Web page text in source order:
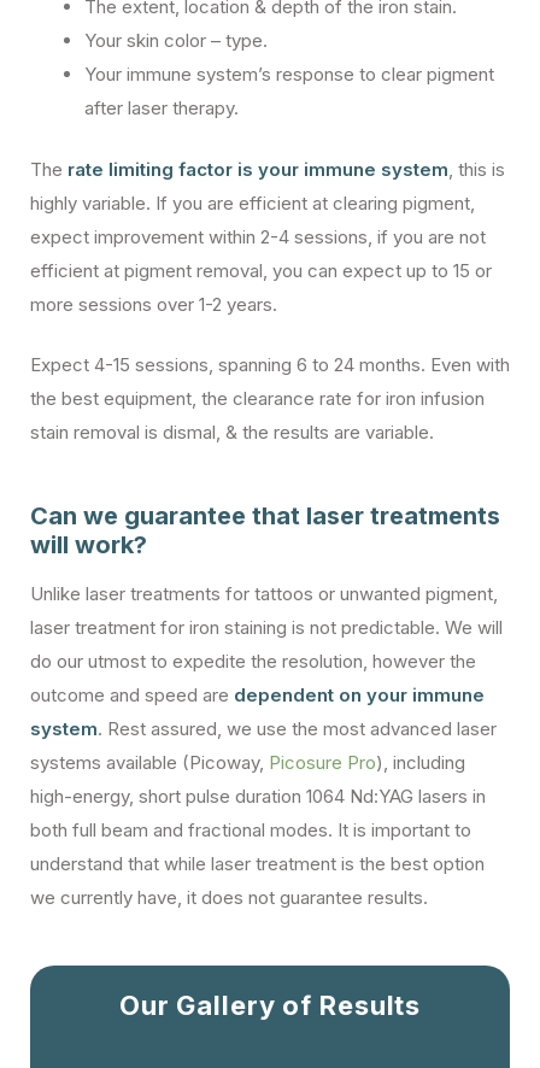
The extent, location & depth of the iron stain.
Your skin color – type.
Your immune system’s response to clear pigment
after laser therapy.
The rate limiting factor is your immune system, this is
highly variable. If you are efficient at clearing pigment,
expect improvement within 2-4 sessions, if you are not
efficient at pigment removal, you can expect up to 15 or
more sessions over 1-2 years.
Expect 4-15 sessions, spanning 6 to 24 months. Even with
the best equipment, the clearance rate for iron infusion
stain removal is dismal, & the results are variable.
Can we guarantee that laser treatments
will work?
Unlike laser treatments for tattoos or unwanted pigment,
laser treatment for iron staining is not predictable. We will
do our utmost to expedite the resolution, however the
outcome and speed are dependent on your immune
system. Rest assured, we use the most advanced laser
systems available (Picoway, Picosure Pro), including
high-energy, short pulse duration 1064 Nd:YAG lasers in
both full beam and fractional modes. It is important to
understand that while laser treatment is the best option
we currently have, it does not guarantee results.
Our Gallery of Results